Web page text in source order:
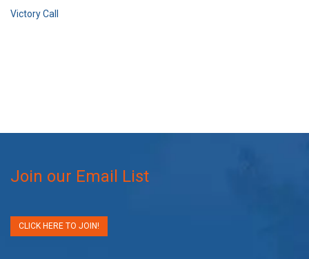
Victory Call
Join our Email List
CLICK HERE TO JOIN!